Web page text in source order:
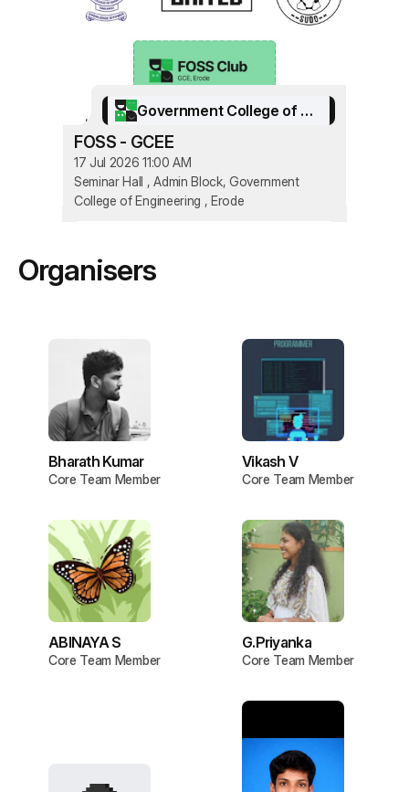
Government College of Engineering, Erode
FOSS - GCEE
17 Jul 2026 11:00 AM
Seminar Hall , Admin Block, Government
College of Engineering , Erode
Organisers
Bharath Kumar
Core Team Member
Vikash V
Core Team Member
ABINAYA S
Core Team Member
G.Priyanka
Core Team Member